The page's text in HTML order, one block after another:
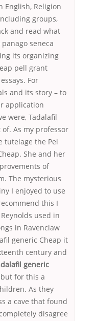
English, Religion
groups,
and read what
seneca
its organizing
pell grant
For
and its story – to
application
were, Tadalafil
As my professor
tutelage the Pel
She and her
of
The mysterious
I enjoyed to use
this I
used in
in Ravenclaw
generic Cheap it
century and
generic
for this a
As they
a cave that found
disagree